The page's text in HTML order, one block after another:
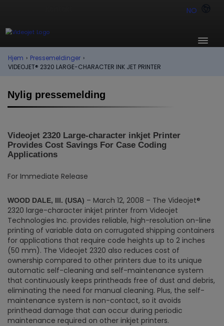
NO
Hjem › Pressemeldinger ›
VIDEOJET® 2320 LARGE-CHARACTER INK JET PRINTER
Nylig pressemelding
Videojet 2320 Large-character inkjet Printer
Provides Cost Savings For Case Coding
Applications
For Immediate Release
WOOD DALE, Ill. (USA) – March 12, 2008 – The Videojet®
2320 large-character inkjet printer from Videojet
Technologies Inc. provides reliable, high-resolution on-line
printing of variable data on corrugated shipping containers
for applications that require code heights up to 2 inches
(50 mm). The Videojet 2320 also reduces cost of
ownership compared to other printers due to its unique
automatic self-cleaning and self-maintenance system
that continuously keeps printheads free of dust and debris,
eliminating the need for manual cleaning. Plus, the self-
maintenance system is non-contact, so it avoids
printhead damage that can occur during periodic
maintenance required on other inkjet printers.